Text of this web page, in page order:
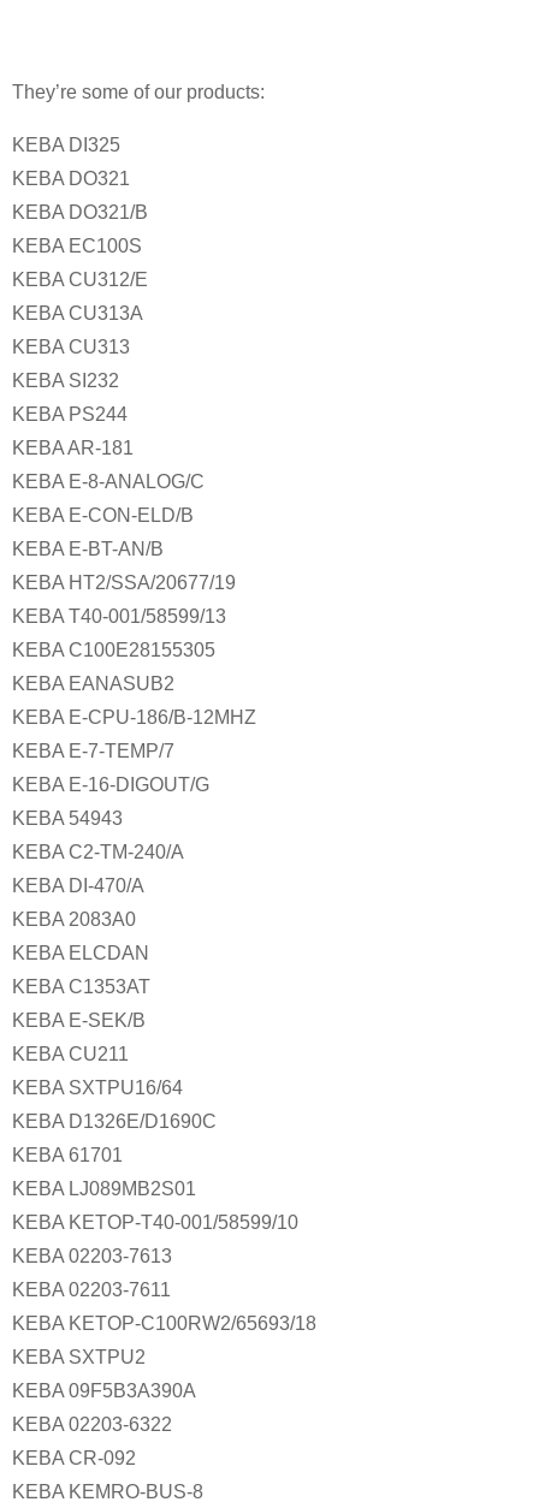
They’re some of our products:
KEBA DI325
KEBA DO321
KEBA DO321/B
KEBA EC100S
KEBA CU312/E
KEBA CU313A
KEBA CU313
KEBA SI232
KEBA PS244
KEBA AR-181
KEBA E-8-ANALOG/C
KEBA E-CON-ELD/B
KEBA E-BT-AN/B
KEBA HT2/SSA/20677/19
KEBA T40-001/58599/13
KEBA C100E28155305
KEBA EANASUB2
KEBA E-CPU-186/B-12MHZ
KEBA E-7-TEMP/7
KEBA E-16-DIGOUT/G
KEBA 54943
KEBA C2-TM-240/A
KEBA DI-470/A
KEBA 2083A0
KEBA ELCDAN
KEBA C1353AT
KEBA E-SEK/B
KEBA CU211
KEBA SXTPU16/64
KEBA D1326E/D1690C
KEBA 61701
KEBA LJ089MB2S01
KEBA KETOP-T40-001/58599/10
KEBA 02203-7613
KEBA 02203-7611
KEBA KETOP-C100RW2/65693/18
KEBA SXTPU2
KEBA 09F5B3A390A
KEBA 02203-6322
KEBA CR-092
KEBA KEMRO-BUS-8